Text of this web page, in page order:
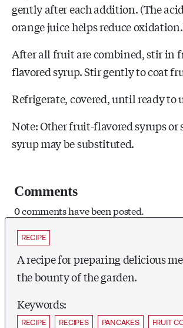
gently after each addition. (The
orange juice helps reduce
After all fruit are combined, stir in
flavored syrup. Stir gently to coat
Refrigerate, covered, until ready to
Note: Other fruit-flavored syrups or
syrup may be substituted.
Comments
0 comments have been posted.
RECIPE
A recipe for preparing delicious
the bounty of the garden.
Keywords:
RECIPE RECIPES PANCAKES
FRUIT